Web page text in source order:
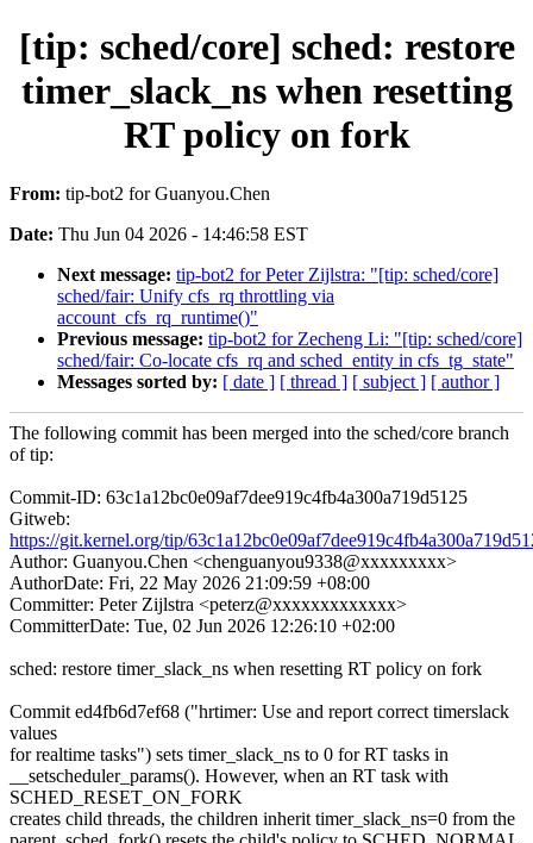
[tip: sched/core] sched: restore
timer_slack_ns when resetting
RT policy on fork
From: tip-bot2 for Guanyou.Chen
Date: Thu Jun 04 2026 - 14:46:58 EST
Next message: tip-bot2 for Peter Zijlstra: "[tip: sched/core]
sched/fair: Unify cfs_rq throttling via
account_cfs_rq_runtime()"
Previous message: tip-bot2 for Zecheng Li: "[tip: sched/core]
sched/fair: Co-locate cfs_rq and sched_entity in cfs_tg_state"
Messages sorted by: [ date ] [ thread ] [ subject ] [ author ]
The following commit has been merged into the sched/core branch
of tip:
Commit-ID: 63c1a12bc0e09af7dee919c4fb4a300a719d5125
Gitweb:
https://git.kernel.org/tip/
Author: Guanyou.Chen <chenguanyou9338@xxxxxxxxx>
AuthorDate: Fri, 22 May 2026 21:09:59 +08:00
Committer: Peter Zijlstra <peterz@xxxxxxxxxxxxx>
CommitterDate: Tue, 02 Jun 2026 12:26:10 +02:00
sched: restore timer_slack_ns when resetting RT policy on fork
Commit ed4fb6d7ef68 ("hrtimer: Use and report correct timerslack
values
for realtime tasks") sets timer_slack_ns to 0 for RT tasks in
__setscheduler_params(). However, when an RT task with
SCHED_RESET_ON_FORK
creates child threads, the children inherit timer_slack_ns=0 from the